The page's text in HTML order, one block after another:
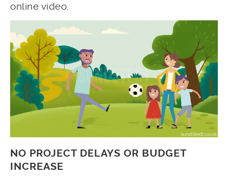
online video.
NO PROJECT DELAYS OR BUDGET
INCREASE